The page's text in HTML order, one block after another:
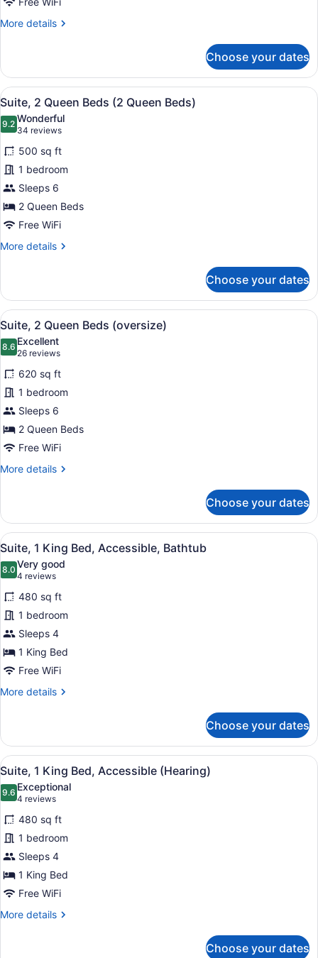
Smoking
More details
More
1
King
Bed,
Non
Smoking
Choose your dates
View
all
photos
for
Suite,
2
Queen
Beds
(2
Queen
A hotel room with two beds, a
6
Suite, 2 Queen Beds (2 Queen Beds)
9.29.2 out of 10
Wonderful
34 reviews
(34
reviews)
500 sq ft
1 bedroom
Sleeps 6
2 Queen Beds
Free WiFi
More details
More
2
Queen
Beds
Queen
Beds)
Choose your dates
View
all
photos
for
Suite,
2
Queen
Beds
(oversize)
A hotel room with two beds, a
5
Suite, 2 Queen Beds (oversize)
8.68.6 out of 10
Excellent
26 reviews
(26
reviews)
620 sq ft
1 bedroom
Sleeps 6
2 Queen Beds
Free WiFi
More details
More
2
Queen
Beds
(oversize)
Choose your dates
View
all
photos
for
Suite,
1
King
Bed,
Accessible,
Bathtub
A modern hotel room with a
6
Suite, 1 King Bed, Accessible, Bathtub
8.08.0 out of 10
Very good
4 reviews
(4
reviews)
480 sq ft
1 bedroom
Sleeps 4
1 King Bed
Free WiFi
More details
More
1
King
Bed,
Accessible,
Bathtub
Choose your dates
View
all
photos
for
Suite,
1
King
Bed,
Accessible
(Hearing)
A modern hotel room with a
6
Suite, 1 King Bed, Accessible (Hearing)
9.69.6 out of 10
Exceptional
4 reviews
(4
reviews)
480 sq ft
1 bedroom
Sleeps 4
1 King Bed
Free WiFi
More details
More
Choose your dates